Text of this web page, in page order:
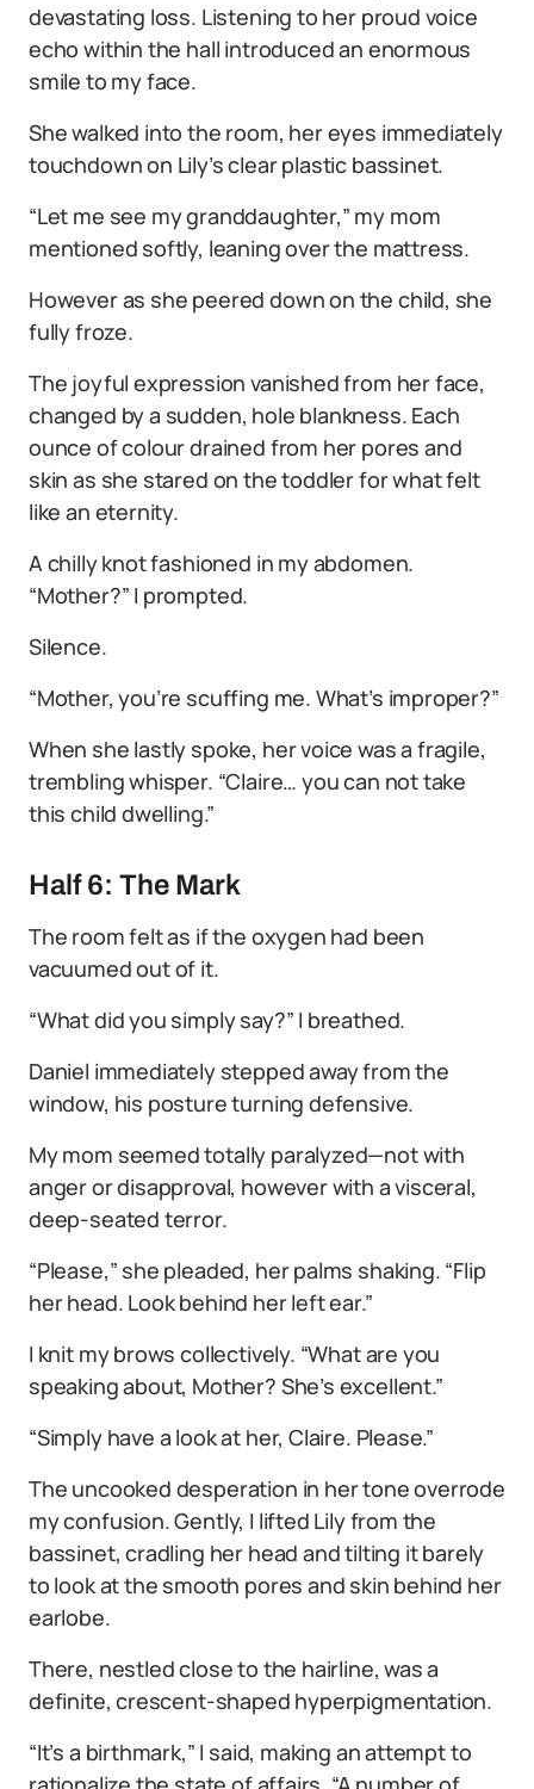
devastating loss. Listening to her proud voice
echo within the hall introduced an enormous
smile to my face.
She walked into the room, her eyes immediately
touchdown on Lily’s clear plastic bassinet.
“Let me see my granddaughter,” my mom
mentioned softly, leaning over the mattress.
However as she peered down on the child, she
fully froze.
The joyful expression vanished from her face,
changed by a sudden, hole blankness. Each
ounce of colour drained from her pores and
skin as she stared on the toddler for what felt
like an eternity.
A chilly knot fashioned in my abdomen.
“Mother?” I prompted.
Silence.
“Mother, you’re scuffing me. What’s improper?”
When she lastly spoke, her voice was a fragile,
trembling whisper. “Claire… you can not take
this child dwelling.”
Half 6: The Mark
The room felt as if the oxygen had been
vacuumed out of it.
“What did you simply say?” I breathed.
Daniel immediately stepped away from the
window, his posture turning defensive.
My mom seemed totally paralyzed—not with
anger or disapproval, however with a visceral,
deep-seated terror.
“Please,” she pleaded, her palms shaking. “Flip
her head. Look behind her left ear.”
I knit my brows collectively. “What are you
speaking about, Mother? She’s excellent.”
“Simply have a look at her, Claire. Please.”
The uncooked desperation in her tone overrode
my confusion. Gently, I lifted Lily from the
bassinet, cradling her head and tilting it barely
to look at the smooth pores and skin behind her
earlobe.
There, nestled close to the hairline, was a
definite, crescent-shaped hyperpigmentation.
“It’s a birthmark,” I said, making an attempt to